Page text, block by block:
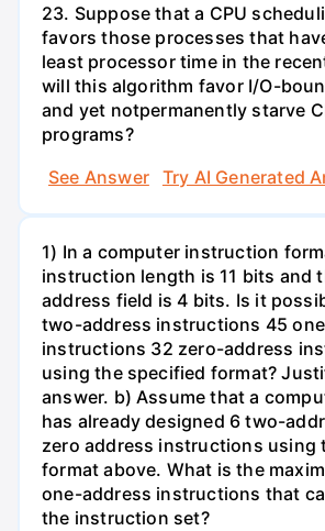
23. Suppose that a CPU
favors those processes that
least processor time in the
will this algorithm favor I/O-
and yet notpermanently starve
programs?
See Answer
Try AI Generated
1) In a computer instruction
instruction length is 11 bits and
address field is 4 bits. Is it
two-address instructions 45
instructions 32 zero-address
using the specified format?
answer. b) Assume that a
has already designed 6 two-
zero address instructions using
format above. What is the
one-address instructions that
the instruction set?